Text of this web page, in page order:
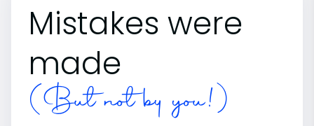
Mistakes were
made
(But not by you!)